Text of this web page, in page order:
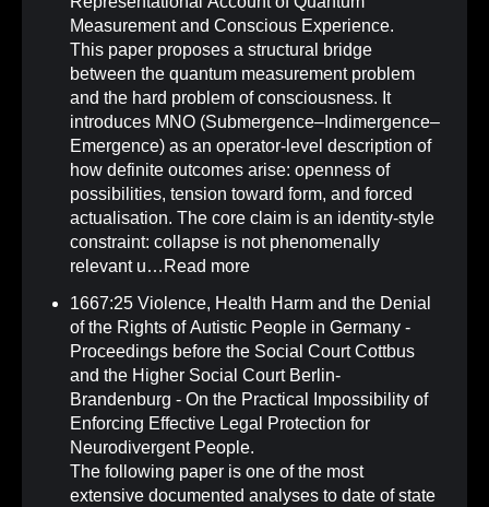
Measurement and Conscious Experience.
This paper proposes a structural bridge
between the quantum measurement problem
and the hard problem of consciousness. It
introduces MNO (Submergence–Indimergence–
Emergence) as an operator-level description of
how definite outcomes arise: openness of
possibilities, tension toward form, and forced
actualisation. The core claim is an identity-style
constraint: collapse is not phenomenally
relevant u… Read more
1667:25 Violence, Health Harm and the Denial
of the Rights of Autistic People in Germany -
Proceedings before the Social Court Cottbus
and the Higher Social Court Berlin-
Brandenburg - On the Practical Impossibility of
Enforcing Effective Legal Protection for
Neurodivergent People.
The following paper is one of the most
extensive documented analyses to date of state